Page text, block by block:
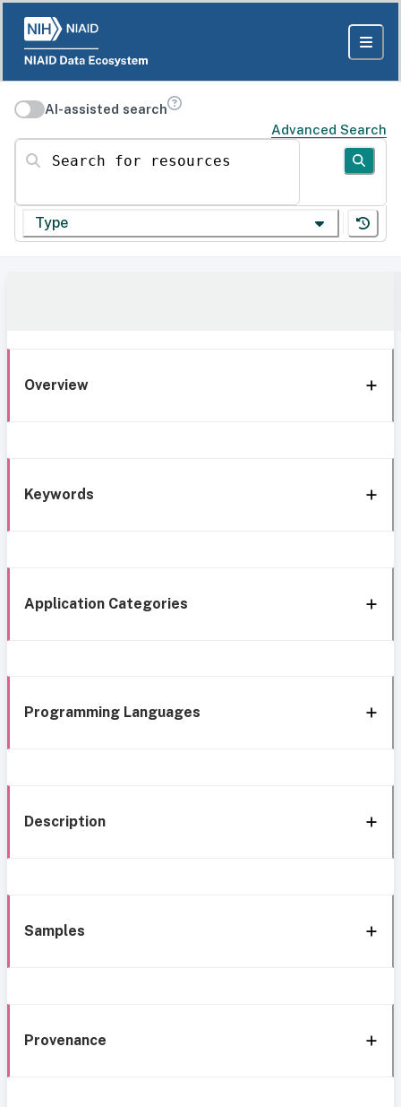
AI-assisted search
Advanced Search
Search for resources
Type
Overview
Keywords
Application Categories
Programming Languages
Description
Samples
Provenance